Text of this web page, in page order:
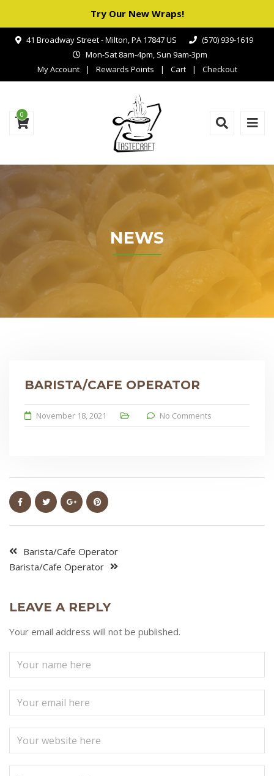
Try Our New Wraps!
41 Broadway Street - Milton, PA 17847 US
(570) 939-1619
Mon-Sat 8am-4pm, Sun 9am-3pm
My Account
Rewards Points Cart Checkout
0
NEWS
BARISTA/CAFE OPERATOR
November 18, 2021 No Comments
Barista/Cafe Operator
Barista/Cafe Operator
LEAVE A REPLY
Your email address will not be published.